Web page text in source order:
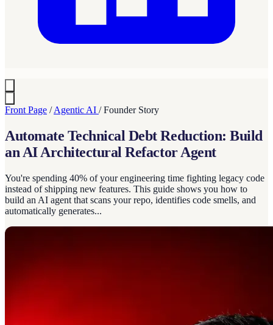
Front Page / Agentic AI / Founder Story
Automate Technical Debt Reduction: Build
an AI Architectural Refactor Agent
You're spending 40% of your engineering time fighting legacy code
instead of shipping new features. This guide shows you how to
build an AI agent that scans your repo, identifies code smells, and
automatically generates...